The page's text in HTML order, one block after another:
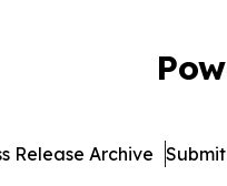
Release Archive